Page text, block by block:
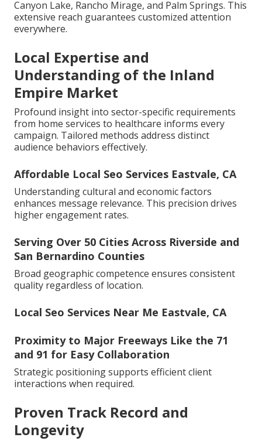
Canyon Lake, Rancho Mirage, and Palm Springs. This
extensive reach guarantees customized attention
everywhere.
Local Expertise and
Understanding of the Inland
Empire Market
Profound insight into sector-specific requirements
from home services to healthcare informs every
campaign. Tailored methods address distinct
audience behaviors effectively.
Affordable Local Seo Services Eastvale, CA
Understanding cultural and economic factors
enhances message relevance. This precision drives
higher engagement rates.
Serving Over 50 Cities Across Riverside and
San Bernardino Counties
Broad geographic competence ensures consistent
quality regardless of location.
Local Seo Services Near Me Eastvale, CA
Proximity to Major Freeways Like the 71
and 91 for Easy Collaboration
Strategic positioning supports efficient client
interactions when required.
Proven Track Record and
Longevity